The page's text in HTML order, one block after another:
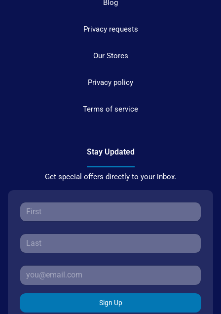
Blog
Privacy requests
Our Stores
Privacy policy
Terms of service
Stay Updated
Get special offers directly to your inbox.
Sign Up